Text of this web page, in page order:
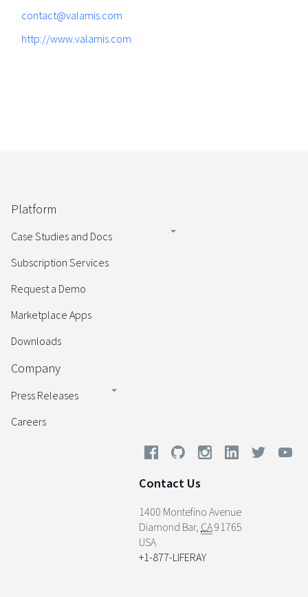
contact@valamis.com
http://www.valamis.com
Platform
Case Studies and Docs
Subscription Services
Request a Demo
Marketplace Apps
Downloads
Company
Press Releases
Careers
Contact Us
1400 Montefino Avenue
Diamond Bar, CA91765
USA
+1-877-LIFERAY